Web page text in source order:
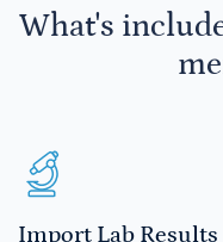
What's
Import Lab